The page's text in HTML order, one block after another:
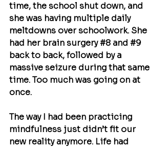
time, the school shut down, and
she was having multiple daily
meltdowns over schoolwork. She
had her brain surgery #8 and #9
back to back, followed by a
massive seizure during that same
time. Too much was going on at
once.
The way I had been practicing
mindfulness just didn’t fit our
new reality anymore. Life had